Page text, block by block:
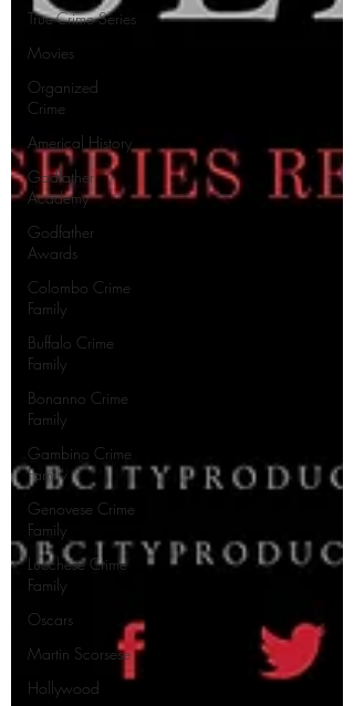
True-Crime Series
Movies
Organized
Crime
Americal History
Godfather
Academy
Godfather
Awards
Colombo Crime
Family
Buffalo Crime
Family
Bonanno Crime
Family
Gambino Crime
Family
Genovese Crime
Family
Lucchese Crime
Family
Oscars
Martin Scorsese
Hollywood